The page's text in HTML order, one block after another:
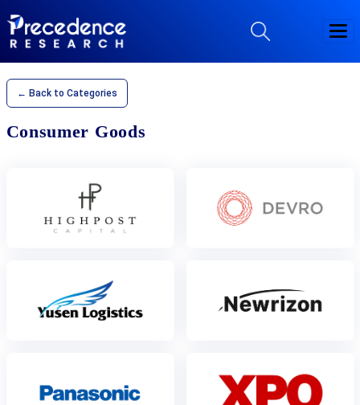
← Back to Categories
Consumer Goods